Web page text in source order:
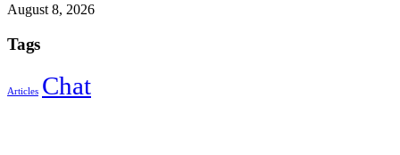
August 8, 2026
Tags
Articles Chat